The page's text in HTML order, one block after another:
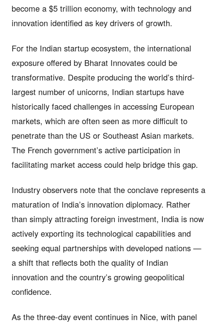
become a $5 trillion economy, with technology and
innovation identified as key drivers of growth.
For the Indian startup ecosystem, the international
exposure offered by Bharat Innovates could be
transformative. Despite producing the world’s third-
largest number of unicorns, Indian startups have
historically faced challenges in accessing European
markets, which are often seen as more difficult to
penetrate than the US or Southeast Asian markets.
The French government’s active participation in
facilitating market access could help bridge this gap.
Industry observers note that the conclave represents a
maturation of India’s innovation diplomacy. Rather
than simply attracting foreign investment, India is now
actively exporting its technological capabilities and
seeking equal partnerships with developed nations —
a shift that reflects both the quality of Indian
innovation and the country’s growing geopolitical
confidence.
As the three-day event continues in Nice, with panel